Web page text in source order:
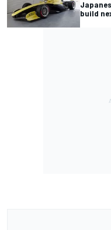
build